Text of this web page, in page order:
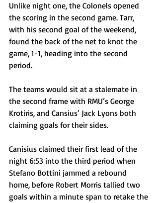
Unlike night one, the Colonels opened
the scoring in the second game. Tarr,
with his second goal of the weekend,
found the back of the net to knot the
game, 1-1, heading into the second
period.
The teams would sit at a stalemate in
the second frame with RMU’s George
Krotiris, and Cansius’ Jack Lyons both
claiming goals for their sides.
Canisius claimed their first lead of the
night 6:53 into the third period when
Stefano Bottini jammed a rebound
home, before Robert Morris tallied two
goals within a minute span to retake the